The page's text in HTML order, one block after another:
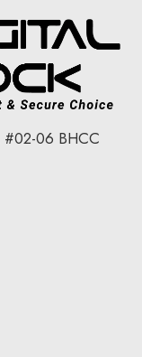
#02-06 BHCC